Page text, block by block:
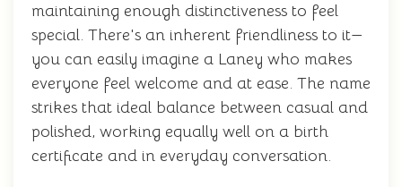
maintaining enough distinctiveness to feel
special. There's an inherent friendliness to it—
you can easily imagine a Laney who makes
everyone feel welcome and at ease. The name
strikes that ideal balance between casual and
polished, working equally well on a birth
certificate and in everyday conversation.